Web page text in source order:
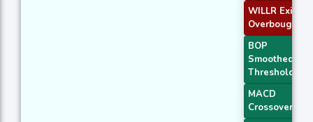
WILLR Exit
Overbought
BOP
Smoothed
Threshold
MACD
Crossover 1